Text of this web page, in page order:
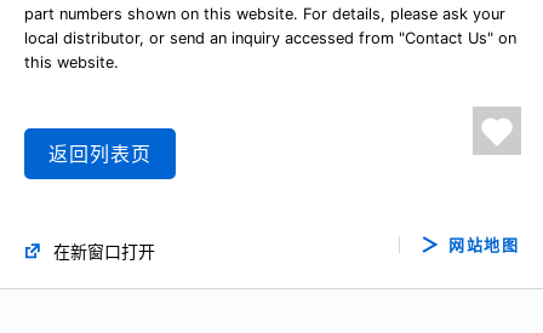
part numbers shown on this website. For details, please ask your
local distributor, or send an inquiry accessed from "Contact Us" on
this website.
返回列表页
在新窗口打开 网站地图